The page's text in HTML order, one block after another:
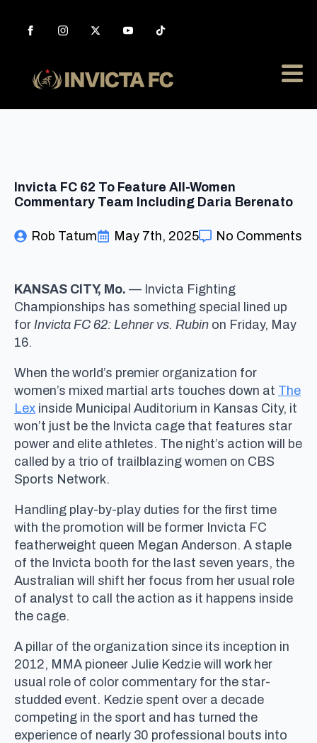
Invicta FC 62 To Feature All-Women
Commentary Team Including Daria Berenato
Rob Tatum May 7th, 2025 No Comments
KANSAS CITY, Mo. — Invicta Fighting
Championships has something special lined up
for Invicta FC 62: Lehner vs. Rubin on Friday, May
16.
When the world’s premier organization for
women’s mixed martial arts touches down at The
Lex inside Municipal Auditorium in Kansas City, it
won’t just be the Invicta cage that features star
power and elite athletes. The night’s action will be
called by a trio of trailblazing women on CBS
Sports Network.
Handling play-by-play duties for the first time
with the promotion will be former Invicta FC
featherweight queen Megan Anderson. A staple
of the Invicta booth for the last seven years, the
Australian will shift her focus from her usual role
of analyst to call the action as it happens inside
the cage.
A pillar of the organization since its inception in
2012, MMA pioneer Julie Kedzie will work her
usual role of color commentary for the star-
studded event. Kedzie spent over a decade
competing in the sport and has turned the
experience of nearly 30 professional bouts into